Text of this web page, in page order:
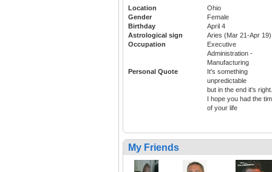
Location
Ohio
Gender
Female
Birthday
April 4
Astrological sign
Aries (Mar 21-Apr 19)
Occupation
Executive
Administration -
Manufacturing
Personal Quote
It's something
unpredictable
but in the end it's right.
I hope you had the
of your life
My Friends